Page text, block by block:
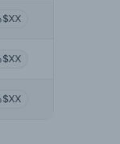
$XX
$XX
$XX